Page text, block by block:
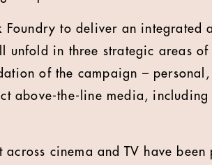
Foundry to deliver an integrated
unfold in three strategic areas of
of the campaign – personal,
above-the-line media, including
cinema and TV have been